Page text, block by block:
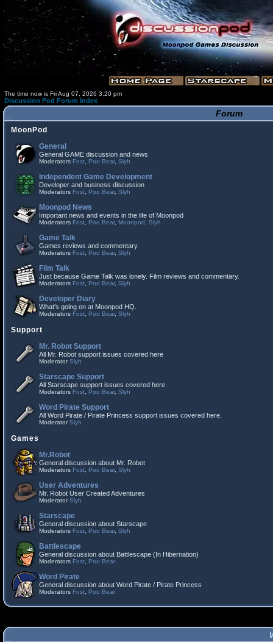
The time now is Fri Aug 07, 2026 3:20 pm
Discussion Pod Forum Index
Forum
MoonPod
General
General GAME discussion and news
Moderators Fost Poo Bear, Slyh
Independent Game Development
Developer and business discussion
Moderators Fost Poo Bear, Slyh
Moonpod News
Important news and events in the life of Moonpod
Moderators Fost Poo Bear, Moonpod Slyh
Game Talk
Games reviews and commentary
Moderators Fost Poo Bear, Slyh
Film Talk
Just because Game Talk was lonely. Film reviews and commentary.
Moderators Fost Poo Bear, Slyh
Developer Diary
What's going on at Moonpod HQ.
Moderators Fost Poo Bear, Slyh
Support
Mr. Robot Support
All Mr. Robot support issues covered here
ModeratorSlyh
Starscape Support
All Starscape support issues covered here
Moderators Fost Poo Bear, Slyh
Word Pirate Support
All Word Pirate / Pirate Princess support issues covered here.
ModeratorSlyh
Games
Mr.Robot
General discussion about Mr. Robot
Moderators Fost Poo Bear, Slyh
User Adventures
Mr. Robot User Created Adventures
ModeratorSlyh
Starscape
General discussion about Starscape
Moderators Fost Poo Bear, Slyh
Battlescape
General discussion about Battlescape (In Hibernation)
Moderators Fost Poo Bear
Word Pirate
General discussion about Word Pirate / Pirate Princess
Moderators Fost Poo Bear